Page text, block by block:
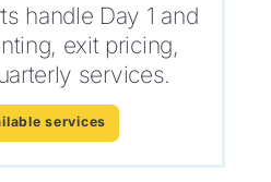
handle Day 1 and
exit pricing,
services.
services